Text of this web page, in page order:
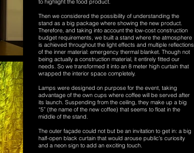
to highlight the food product.
Then we considered the possibility of understanding the
stand as a big package where showing the new product.
Therefore, and taking into account the low-cost construction
budget requirements, we built a stand where the atmosphere
is achieved throughout the light effects and multiple reflections
of the inner material: emergency thermal blanket. Though not
being actually a construction material, it entirely fitted our
needs. So we transformed it into an 8 meter high curtain that
wrapped the interior space completely.
Lamps were designed on purpose for the event, taking
advantage of the own cups where coffee will be served after
its launch. Suspending from the ceiling, they make up a big
“5” (the name of the new coffee) that seems to float in the
middle of the stand.
The outer façade could not but be an invitation to get in: a big
half-open black curtain that would arouse public’s curiosity
and a neon sign to add an exciting touch.